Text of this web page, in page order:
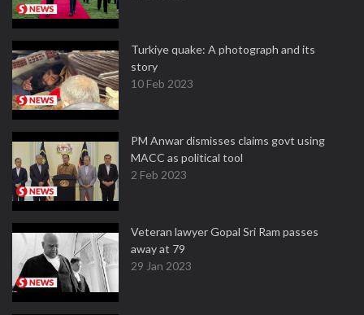
Turkiye quake: A photograph and its
story
10 Feb 2023
PM Anwar dismisses claims govt using
MACC as political tool
2 Feb 2023
Veteran lawyer Gopal Sri Ram passes
away at 79
29 Jan 2023